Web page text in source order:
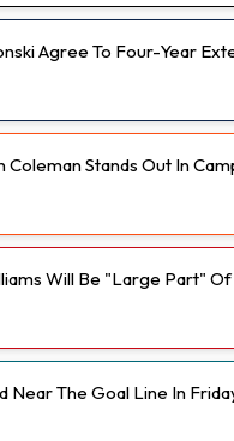
Agree To Four-Year
Coleman Stands Out In
Will Be "Large Part"
Near The Goal Line In